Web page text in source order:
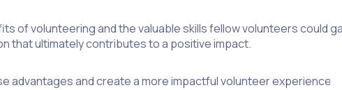
of volunteering and the valuable skills fellow volunteers could
that ultimately contributes to a positive impact.
advantages and create a more impactful volunteer experience.